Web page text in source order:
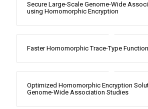
Secure Large-Scale Genome-Wide
using Homomorphic Encryption
Faster Homomorphic Trace-Type
Optimized Homomorphic Encryption
Genome-Wide Association Studies